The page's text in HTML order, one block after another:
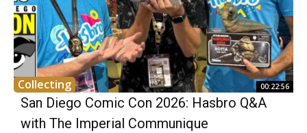
Collecting 00:22:56
San Diego Comic Con 2026: Hasbro Q&A
with The Imperial Communique